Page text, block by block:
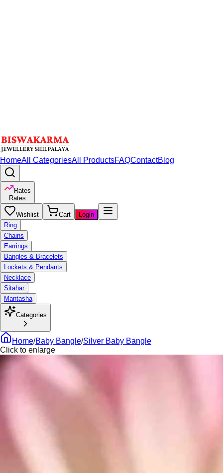
HomeAll CategoriesAll ProductsFAQContactBlog
Rates
Rates
Wishlist Cart
Login
Ring
Chains
Earrings
Bangles & Bracelets
Lockets & Pendants
Necklace
Sitahar
Mantasha
Categories
Home/Baby Bangle/Silver Baby Bangle
Click to enlarge